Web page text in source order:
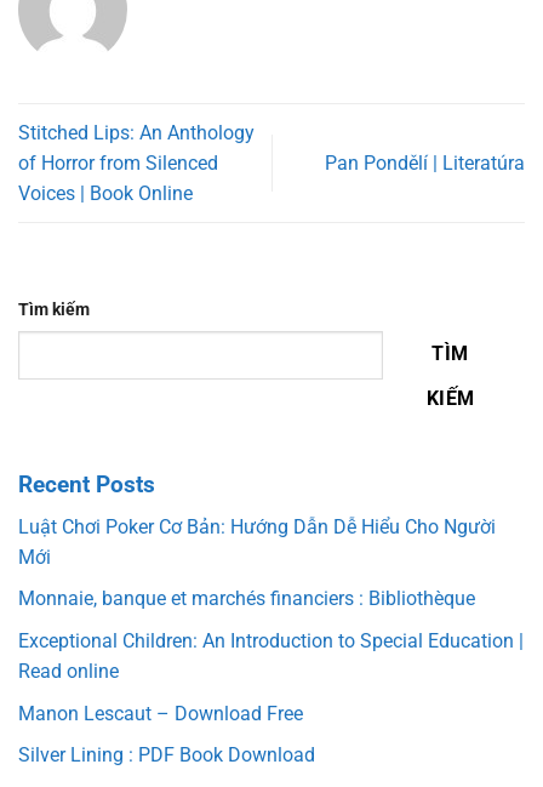
Stitched Lips: An Anthology
of Horror from Silenced
Voices | Book Online
Pan Pondělí | Literatúra
Tìm kiếm
TÌM
KIẾM
Recent Posts
Luật Chơi Poker Cơ Bản: Hướng Dẫn Dễ Hiểu Cho Người
Mới
Monnaie, banque et marchés financiers : Bibliothèque
Exceptional Children: An Introduction to Special Education |
Read online
Manon Lescaut – Download Free
Silver Lining : PDF Book Download